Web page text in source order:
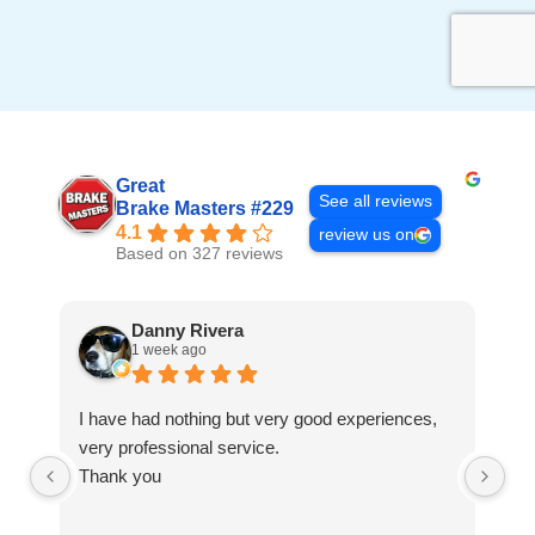
Great
Brake Masters #229
4.1
Based on 327 reviews
See all reviews
review us on
Danny Rivera
1 week ago
I have had nothing but very good experiences,
very professional service.
Thank you